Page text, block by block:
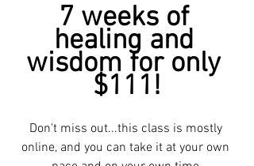
7 weeks of
healing and
wisdom for only
$111!
Don't miss out...this class is mostly
online, and you can take it at your own